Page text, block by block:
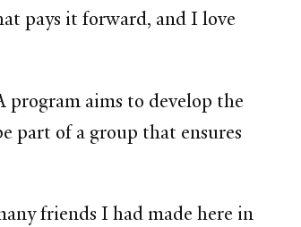
pays it forward, and I love
program aims to develop the
part of a group that ensures
friends I had made here in